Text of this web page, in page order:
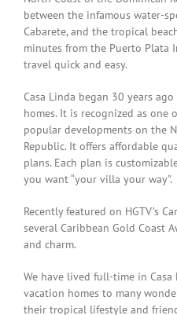
between the infamous water-
Cabarete, and the tropical
minutes from the Puerto Plata
travel quick and easy.
Casa Linda began 30 years
homes. It is recognized as one
popular developments on the
Republic. It offers affordable
plans. Each plan is
you want “your villa your way”.
Recently featured on HGTV’s
several Caribbean Gold Coast
and charm.
We have lived full-time in
vacation homes to many
their tropical lifestyle and